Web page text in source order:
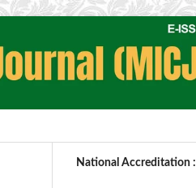
National Accreditation :